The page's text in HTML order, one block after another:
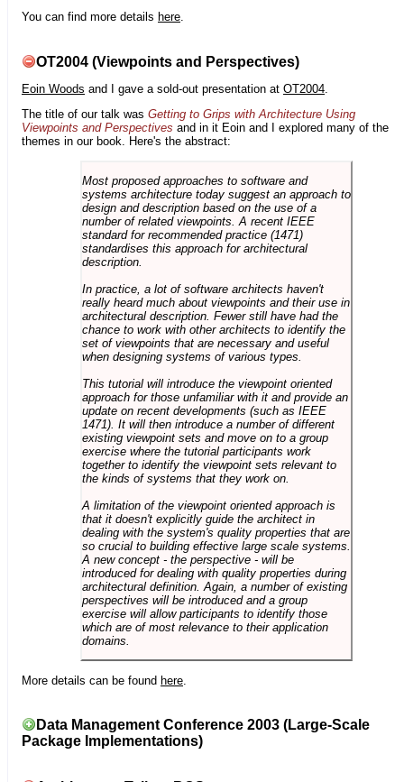
You can find more details here.
OT2004 (Viewpoints and Perspectives)
Eoin Woods and I gave a sold-out presentation at OT2004.
The title of our talk was Getting to Grips with Architecture Using
Viewpoints and Perspectives and in it Eoin and I explored many of the
themes in our book. Here's the abstract:
Most proposed approaches to software and
systems architecture today suggest an approach to
design and description based on the use of a
number of related viewpoints. A recent IEEE
standard for recommended practice (1471)
standardises this approach for architectural
description.
In practice, a lot of software architects haven't
really heard much about viewpoints and their use in
architectural description. Fewer still have had the
chance to work with other architects to identify the
set of viewpoints that are necessary and useful
when designing systems of various types.
This tutorial will introduce the viewpoint oriented
approach for those unfamiliar with it and provide an
update on recent developments (such as IEEE
1471). It will then introduce a number of different
existing viewpoint sets and move on to a group
exercise where the tutorial participants work
together to identify the viewpoint sets relevant to
the kinds of systems that they work on.
A limitation of the viewpoint oriented approach is
that it doesn't explicitly guide the architect in
dealing with the system's quality properties that are
so crucial to building effective large scale systems.
A new concept - the perspective - will be
introduced for dealing with quality properties during
architectural definition. Again, a number of existing
perspectives will be introduced and a group
exercise will allow participants to identify those
which are of most relevance to their application
domains.
More details can be found here
Data Management Conference 2003 (Large-Scale
Package Implementations)